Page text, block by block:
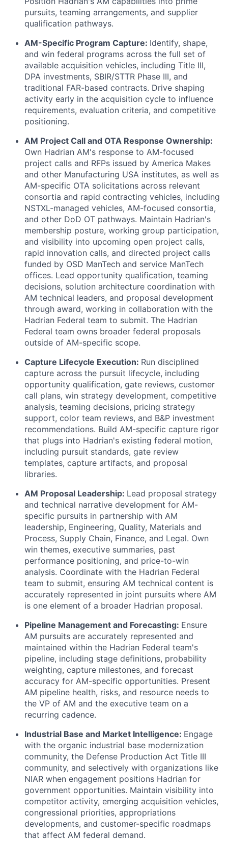
pursuits, teaming arrangements, and supplier
qualification pathways.
AM-Specific Program Capture: Identify, shape,
and win federal programs across the full set of
available acquisition vehicles, including Title III,
DPA investments, SBIR/STTR Phase III, and
traditional FAR-based contracts. Drive shaping
activity early in the acquisition cycle to influence
requirements, evaluation criteria, and competitive
positioning.
AM Project Call and OTA Response Ownership:
Own Hadrian AM's response to AM-focused
project calls and RFPs issued by America Makes
and other Manufacturing USA institutes, as well as
AM-specific OTA solicitations across relevant
consortia and rapid contracting vehicles, including
NSTXL-managed vehicles, AM-focused consortia,
and other DoD OT pathways. Maintain Hadrian's
membership posture, working group participation,
and visibility into upcoming open project calls,
rapid innovation calls, and directed project calls
funded by OSD ManTech and service ManTech
offices. Lead opportunity qualification, teaming
decisions, solution architecture coordination with
AM technical leaders, and proposal development
through award, working in collaboration with the
Hadrian Federal team to submit. The Hadrian
Federal team owns broader federal proposals
outside of AM-specific scope.
Capture Lifecycle Execution: Run disciplined
capture across the pursuit lifecycle, including
opportunity qualification, gate reviews, customer
call plans, win strategy development, competitive
analysis, teaming decisions, pricing strategy
support, color team reviews, and B&P investment
recommendations. Build AM-specific capture rigor
that plugs into Hadrian's existing federal motion,
including pursuit standards, gate review
templates, capture artifacts, and proposal
libraries.
AM Proposal Leadership: Lead proposal strategy
and technical narrative development for AM-
specific pursuits in partnership with AM
leadership, Engineering, Quality, Materials and
Process, Supply Chain, Finance, and Legal. Own
win themes, executive summaries, past
performance positioning, and price-to-win
analysis. Coordinate with the Hadrian Federal
team to submit, ensuring AM technical content is
accurately represented in joint pursuits where AM
is one element of a broader Hadrian proposal.
Pipeline Management and Forecasting: Ensure
AM pursuits are accurately represented and
maintained within the Hadrian Federal team's
pipeline, including stage definitions, probability
weighting, capture milestones, and forecast
accuracy for AM-specific opportunities. Present
AM pipeline health, risks, and resource needs to
the VP of AM and the executive team on a
recurring cadence.
Industrial Base and Market Intelligence: Engage
with the organic industrial base modernization
community, the Defense Production Act Title III
community, and selectively with organizations like
NIAR when engagement positions Hadrian for
government opportunities. Maintain visibility into
competitor activity, emerging acquisition vehicles,
congressional priorities, appropriations
developments, and customer-specific roadmaps
that affect AM federal demand.